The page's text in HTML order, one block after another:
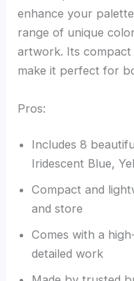
enhance your
range of unique
artwork. Its compact
make it perfect for
Pros:
Includes 8
Iridescent Blue,
Compact and
and store
Comes with a
detailed work